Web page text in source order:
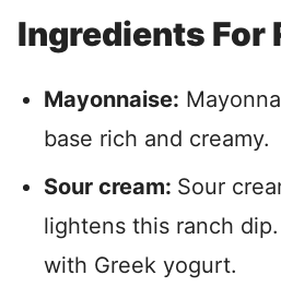
Ingredients For
Mayonnaise:
base rich and creamy.
Sour cream: Sour
lightens this ranch
with Greek yogurt.